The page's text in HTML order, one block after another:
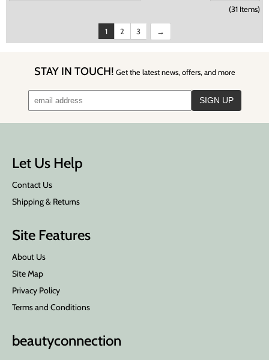
(31 Items)
1 2 3
STAY IN TOUCH! Get the latest news, offers, and more
Let Us Help
Contact Us
Shipping & Returns
Site Features
About Us
Site Map
Privacy Policy
Terms and Conditions
beautyconnection